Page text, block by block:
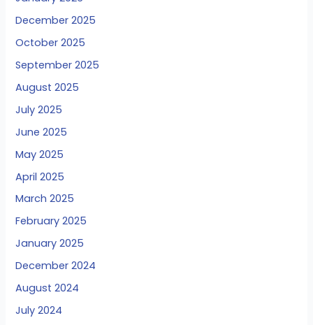
December 2025
October 2025
September 2025
August 2025
July 2025
June 2025
May 2025
April 2025
March 2025
February 2025
January 2025
December 2024
August 2024
July 2024